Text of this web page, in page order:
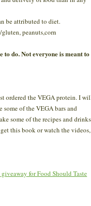
be attributed to diet.
peanuts,corn
do. Not everyone is meant to
ordered the VEGA protein. I
some of the VEGA bars and
some of the recipes and drinks
this book or watch the videos,
for Food Should Taste